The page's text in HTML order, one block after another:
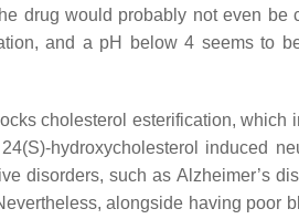
drug would probably not even be
and a pH below 4 seems to
cholesterol esterification, which
hydroxycholesterol induced
disorders, such as Alzheimer’s
alongside having poor